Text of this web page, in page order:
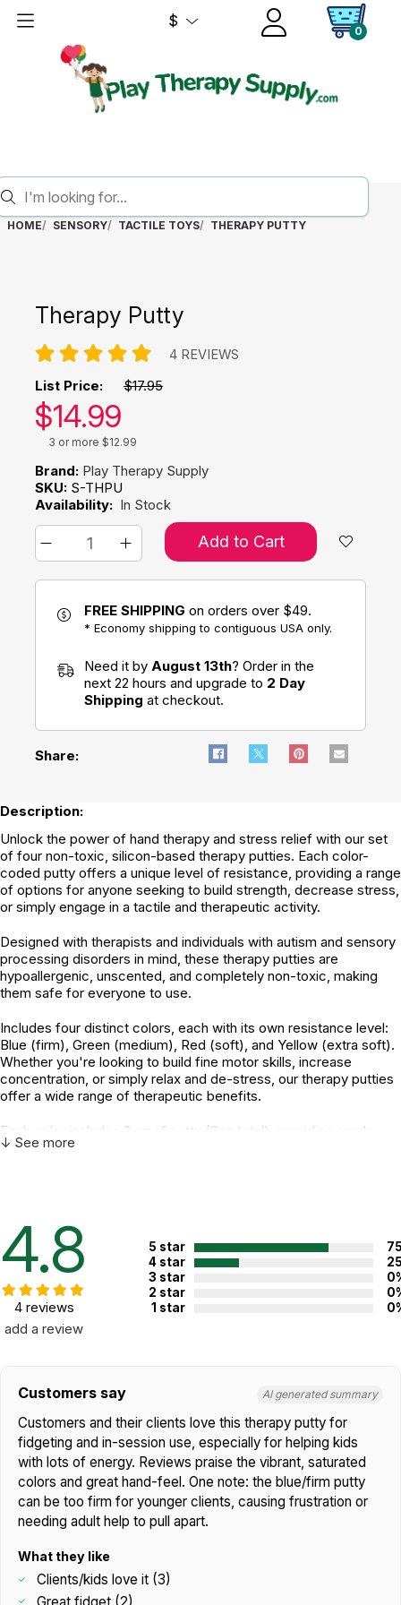
$
0
HOME SENSORY TACTILE TOYS THERAPY PUTTY
Therapy Putty
4 REVIEWS
List Price: $17.95
Our price:
$14.99
3 or more $12.99
Brand: Play Therapy Supply
SKU: S-THPU
Availability: In Stock
Add to Cart
FREE SHIPPING on orders over $49.
* Economy shipping to contiguous USA only.
Need it by August 13th? Order in the
next 22 hours and upgrade to 2 Day
Shipping at checkout.
Share:
Description:
Unlock the power of hand therapy and stress relief with our set
of four non-toxic, silicon-based therapy putties. Each color-
coded putty offers a unique level of resistance, providing a range
of options for anyone seeking to build strength, decrease stress,
or simply engage in a tactile and therapeutic activity.
Designed with therapists and individuals with autism and sensory
processing disorders in mind, these therapy putties are
hypoallergenic, unscented, and completely non-toxic, making
them safe for everyone to use.
Includes four distinct colors, each with its own resistance level:
Blue (firm), Green (medium), Red (soft), and Yellow (extra soft).
Whether you're looking to build fine motor skills, increase
concentration, or simply relax and de-stress, our therapy putties
offer a wide range of therapeutic benefits.
Each color includes 2 oz of putty (8oz total), providing ample
material for all your therapeutic needs.
Recommended ages:
Country of
manufacture:
USA
WARNING:
↓ See more
4.8
4 reviews
add a review
5 star
4 star
3 star
2 star
1 star
Customers say AI generated summary
Customers and their clients love this therapy putty for
fidgeting and in-session use, especially for helping kids
with lots of energy. Reviews praise the vibrant, saturated
colors and great hand-feel. One note: the blue/firm putty
can be too firm for younger clients, causing frustration or
needing adult help to pull apart.
What they like
Clients/kids love it (3)
Great fidget (2)